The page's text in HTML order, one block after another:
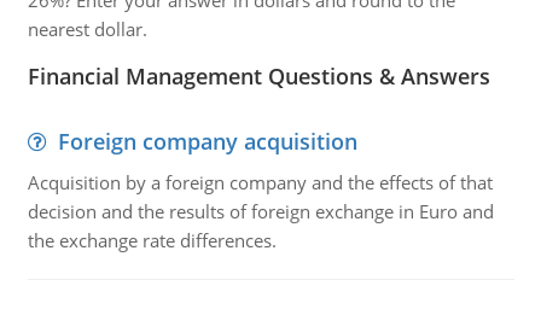
nearest dollar.
Financial Management Questions & Answers
Foreign company acquisition
Acquisition by a foreign company and the effects of that
decision and the results of foreign exchange in Euro and
the exchange rate differences.